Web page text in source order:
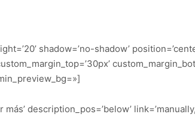
shadow=’no-shadow’
más’ description_pos=’below’